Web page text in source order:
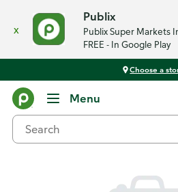
x
Publix
Publix Super Markets
FREE - In Google Play
Choose a
Menu